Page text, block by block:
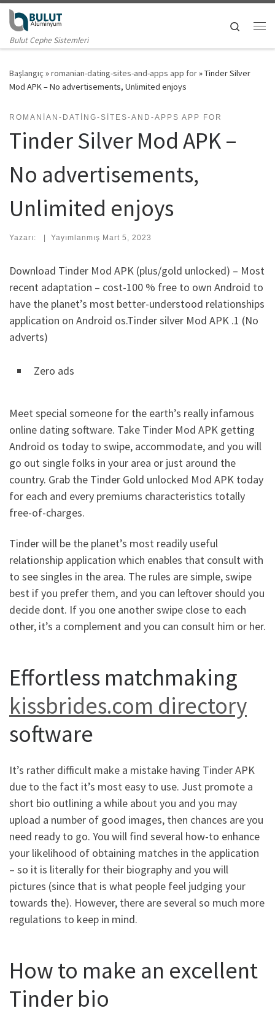
Skip to content
Bulut Cephe Sistemleri
Search
Başlangıç »romanian-dating-sites-and-apps app for»Tinder Silver
Mod APK – No advertisements, Unlimited enjoys
ROMANIAN-DATING-SITES-AND-APPS APP FOR
Tinder Silver Mod APK –
No advertisements,
Unlimited enjoys
Yazarı: | Yayımlanmış Mart 5, 2023
Download Tinder Mod APK (plus/gold unlocked) – Most
recent adaptation – cost-100 % free to own Android to
have the planet’s most better-understood relationships
application on Android os.Tinder silver Mod APK .1 (No
adverts)
Zero ads
Meet special someone for the earth’s really infamous
online dating software. Take Tinder Mod APK getting
Android os today to swipe, accommodate, and you will
go out single folks in your area or just around the
country. Grab the Tinder Gold unlocked Mod APK today
for each and every premiums characteristics totally
free-of-charges.
Tinder will be the planet’s most readily useful
relationship application which enables that consult with
to see singles in the area. The rules are simple, swipe
best if you prefer them, and you can leftover should you
decide dont. If you one another swipe close to each
other, it’s a complement and you can consult him or her.
Effortless matchmaking
kissbrides.com directory
software
It’s rather difficult make a mistake having Tinder APK
due to the fact it’s most easy to use. Just promote a
short bio outlining a while about you and you may
upload a number of good images, then chances are you
need ready to go. You will find several how-to enhance
your likelihood of obtaining matches in the application
– so it is literally for their biography and you will
pictures (since that is what people feel judging your
towards the). However, there are several so much more
regulations to keep in mind.
How to make an excellent
Tinder bio